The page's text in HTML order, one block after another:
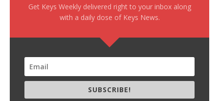
Get Keys Weekly delivered right to your inbox along
with a daily dose of Keys News.
SUBSCRIBE!